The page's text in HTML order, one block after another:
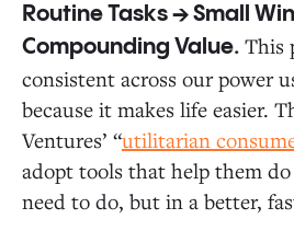
Routine Tasks → Small
Compounding Value. This
consistent across our power
because it makes life easier.
Ventures’ “utilitarian
adopt tools that help them
need to do, but in a better,